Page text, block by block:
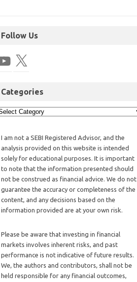
Follow Us
Categories
I am not a SEBI Registered Advisor, and the
analysis provided on this website is intended
solely for educational purposes. It is important
to note that the information presented should
not be construed as financial advice. We do not
guarantee the accuracy or completeness of the
content, and any decisions based on the
information provided are at your own risk.
Please be aware that investing in financial
markets involves inherent risks, and past
performance is not indicative of future results.
We, the authors and contributors, shall not be
held responsible for any financial outcomes,